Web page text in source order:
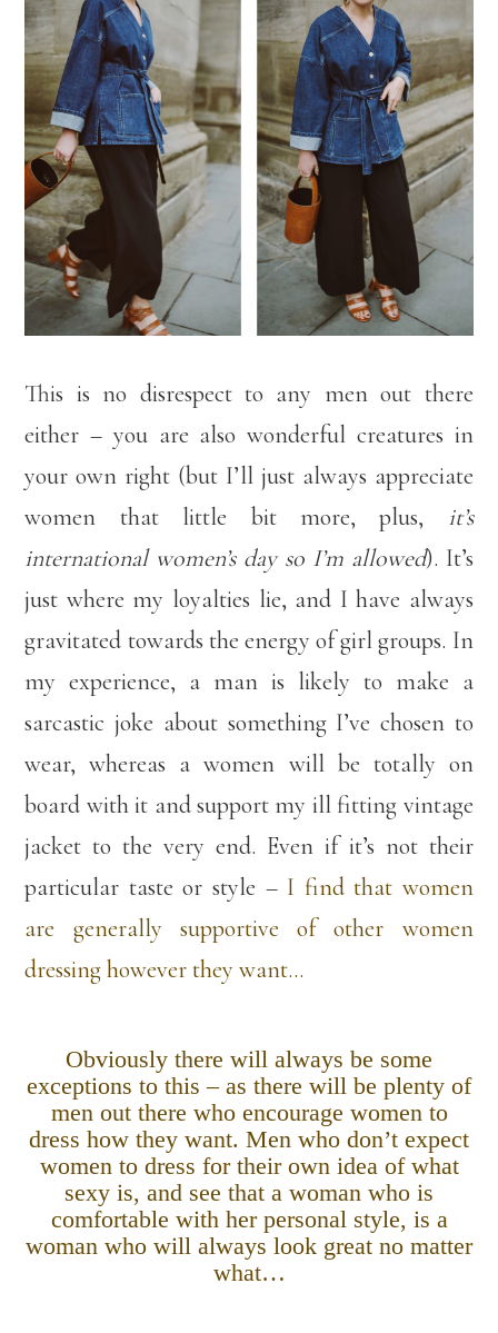
This is no disrespect to any men out there
either – you are also wonderful creatures in
your own right (but I’ll just always appreciate
women that little bit more, plus, it’s
international women’s day so I’m allowed). It’s
just where my loyalties lie, and I have always
gravitated towards the energy of girl groups. In
my experience, a man is likely to make a
sarcastic joke about something I’ve chosen to
wear, whereas a women will be totally on
board with it and support my ill fitting vintage
jacket to the very end. Even if it’s not their
particular taste or style – I find that women
are generally supportive of other women
dressing however they want…
Obviously there will always be some
exceptions to this – as there will be plenty of
men out there who encourage women to
dress how they want. Men who don’t expect
women to dress for their own idea of what
sexy is, and see that a woman who is
comfortable with her personal style, is a
woman who will always look great no matter
what…